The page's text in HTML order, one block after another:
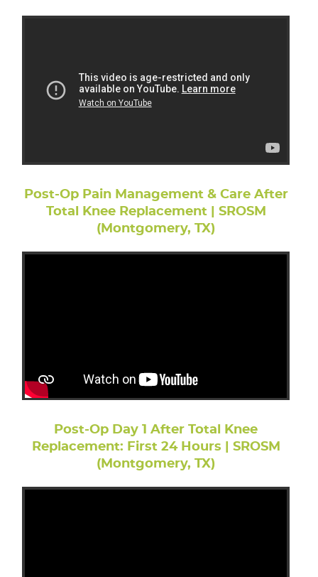
Post-Op Pain Management & Care After
Total Knee Replacement | SROSM
(Montgomery, TX)
Post-Op Day 1 After Total Knee
Replacement: First 24 Hours | SROSM
(Montgomery, TX)